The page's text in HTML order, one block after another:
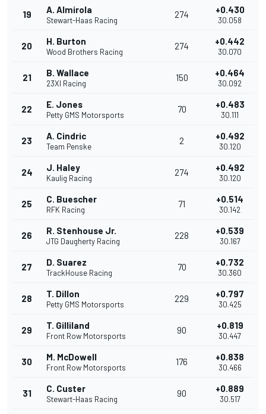
19 A. Almirola
Stewart-Haas Racing
274 +0.430
30.058
20 H. Burton
Wood Brothers Racing
274 +0.442
30.070
21 B. Wallace
23XI Racing
150 +0.464
30.092
22 E. Jones
Petty GMS Motorsports
70 +0.483
30.111
23 A. Cindric
Team Penske
2 +0.492
30.120
24 J. Haley
Kaulig Racing
274 +0.492
30.120
25 C. Buescher
RFK Racing
71 +0.514
30.142
26 R. Stenhouse Jr.
JTG Daugherty Racing
228 +0.539
30.167
27 D. Suarez
TrackHouse Racing
70 +0.732
30.360
28 T. Dillon
Petty GMS Motorsports
229 +0.797
30.425
29 T. Gilliland
Front Row Motorsports
90 +0.819
30.447
30 M. McDowell
Front Row Motorsports
176 +0.838
30.466
31 C. Custer
Stewart-Haas Racing
90 +0.889
30.517